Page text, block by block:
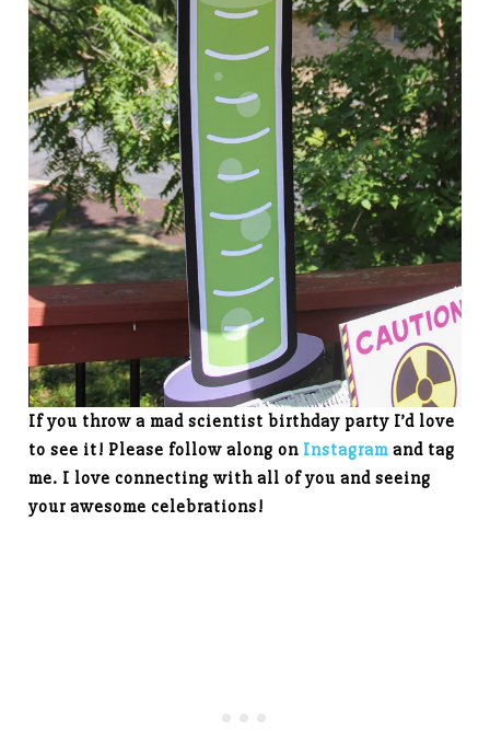
If you throw a mad scientist birthday party I’d love
to see it! Please follow along on Instagram and tag
me. I love connecting with all of you and seeing
your awesome celebrations!